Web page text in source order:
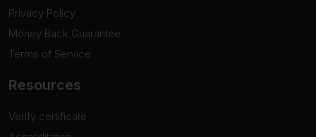
Privacy Policy
Money Back Guarantee
Terms of Service
Resources
Verify certificate